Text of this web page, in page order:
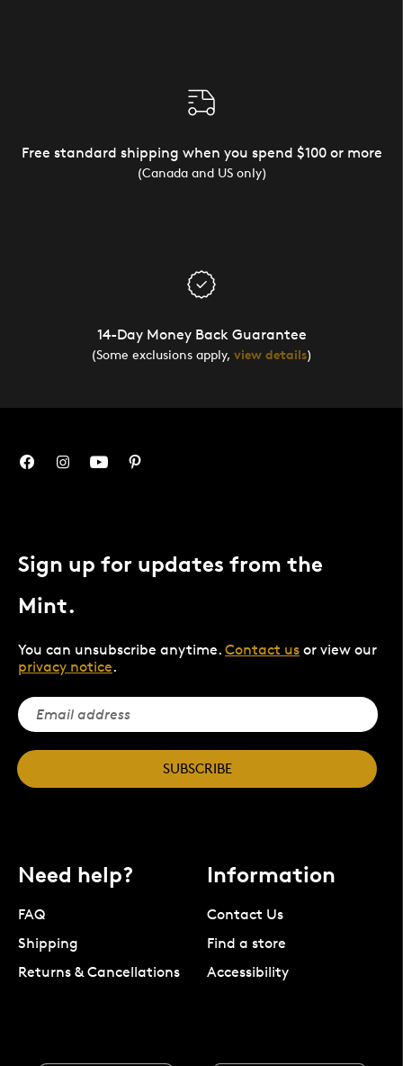
Free standard shipping when you spend $100 or more
(Canada and US only)
14-Day Money Back Guarantee
(Some exclusions apply, view details)
Sign up for updates from the
Mint.
You can unsubscribe anytime. Contact us or view our
privacy notice.
SUBSCRIBE
Need help?
FAQ
Shipping
Returns & Cancellations
Information
Contact Us
Find a store
Accessibility